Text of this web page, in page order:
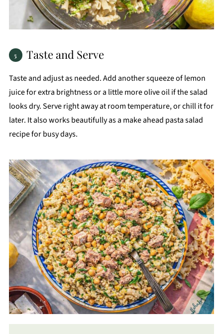
Taste and Serve
Taste and adjust as needed. Add another squeeze of lemon
juice for extra brightness or a little more olive oil if the salad
looks dry. Serve right away at room temperature, or chill it for
later. It also works beautifully as a make ahead pasta salad
recipe for busy days.